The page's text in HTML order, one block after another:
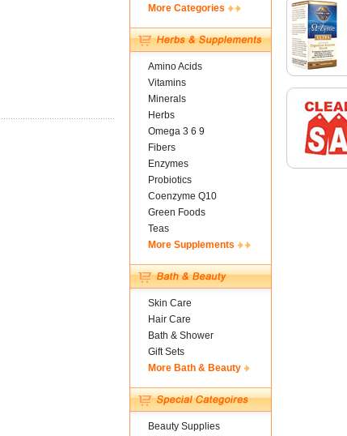
More Categories
Amino Acids
Vitamins
Minerals
Herbs
Omega 3 6 9
Fibers
Enzymes
Probiotics
Coenzyme Q10
Green Foods
Teas
More Supplements
Skin Care
Hair Care
Bath & Shower
Gift Sets
More Bath & Beauty
Beauty Supplies